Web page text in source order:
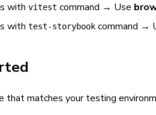
with vitest command → Use
with test-storybook command →
that matches your testing